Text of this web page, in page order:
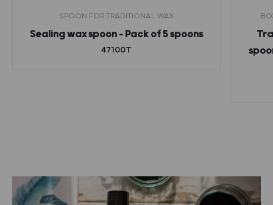
SPOON FOR TRADITIONAL WAX
Sealing wax spoon – Pack of 5 spoons
47100T